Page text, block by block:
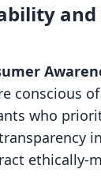
and
conscious
who
ethically-